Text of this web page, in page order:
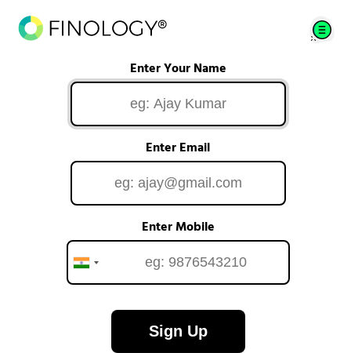
Enter Your Name
Enter Email
Enter Mobile
Sign Up